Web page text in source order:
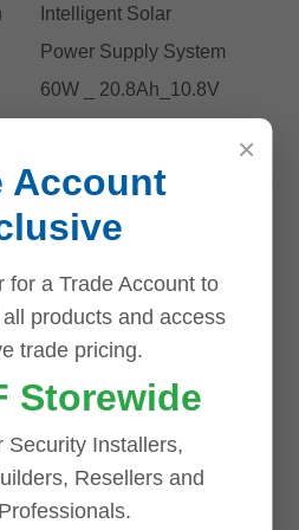
Tp-link VIGI
SP6020
Intelligent
Solar Power
×
Account
for a Trade Account to
products and access
trade pricing.
Storewide
Security Installers,
Resellers and